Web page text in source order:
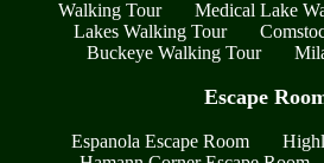
Walking Tour
Medical Lake
Lakes Walking Tour
Buckeye Walking Tour
Escape
Espanola Escape Room